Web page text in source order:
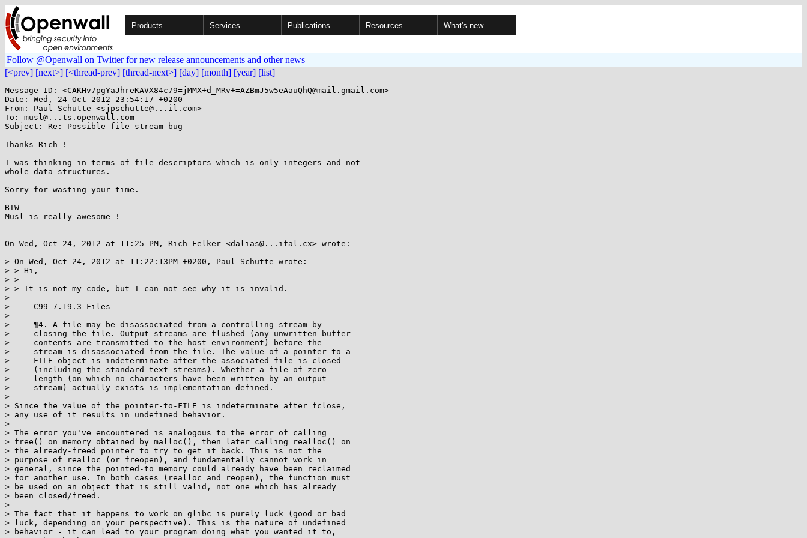
Products Services Publications Resources What's new
Follow @Openwall on Twitter for new release announcements and other news
[<prev] [next>] [<thread-prev] [thread-next>] [day] [month] [year] [list]
Message-ID: <CAKHv7pgYaJhreKAVX84c79=jMMX+d_MRv+=AZBmJ5w5eAauQhQ@mail.gmail.com>
Date: Wed, 24 Oct 2012 23:54:17 +0200
From: Paul Schutte <sjpschutte@...il.com>
To: musl@...ts.openwall.com
Subject: Re: Possible file stream bug
Thanks Rich !
I was thinking in terms of file descriptors which is only integers and not
whole data structures.
Sorry for wasting your time.
BTW
Musl is really awesome !
On Wed, Oct 24, 2012 at 11:25 PM, Rich Felker <dalias@...ifal.cx> wrote:
> On Wed, Oct 24, 2012 at 11:22:13PM +0200, Paul Schutte wrote:
> > Hi,
> >
> > It is not my code, but I can not see why it is invalid.
>
>     C99 7.19.3 Files
>
>     ¶4. A file may be disassociated from a controlling stream by
>     closing the file. Output streams are flushed (any unwritten buffer
>     contents are transmitted to the host environment) before the
>     stream is disassociated from the file. The value of a pointer to a
>     FILE object is indeterminate after the associated file is closed
>     (including the standard text streams). Whether a file of zero
>     length (on which no characters have been written by an output
>     stream) actually exists is implementation-defined.
>
> Since the value of the pointer-to-FILE is indeterminate after fclose,
> any use of it results in undefined behavior.
>
> The error you've encountered is analogous to the error of calling
> free() on memory obtained by malloc(), then later calling realloc() on
> the already-freed pointer to try to get it back. This is not the
> purpose of realloc (or freopen), and fundamentally cannot work in
> general, since the pointed-to memory could already have been reclaimed
> for another use. In both cases (realloc and reopen), the function must
> be used on an object that is still valid, not one which has already
> been closed/freed.
>
> The fact that it happens to work on glibc is purely luck (good or bad
> luck, depending on your perspective). This is the nature of undefined
> behavior - it can lead to your program doing what you wanted it to,